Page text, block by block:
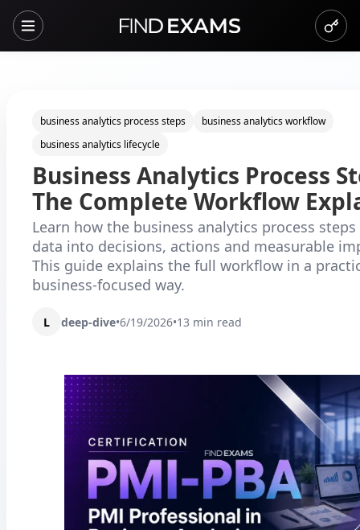
business analytics process steps
business analytics workflow
business analytics lifecycle
Business Analytics Process
The Complete Workflow
Learn how the business analytics process
data into decisions, actions and measurable
This guide explains the full workflow in a
business-focused way.
L deep-dive•6/19/2026•13 min read